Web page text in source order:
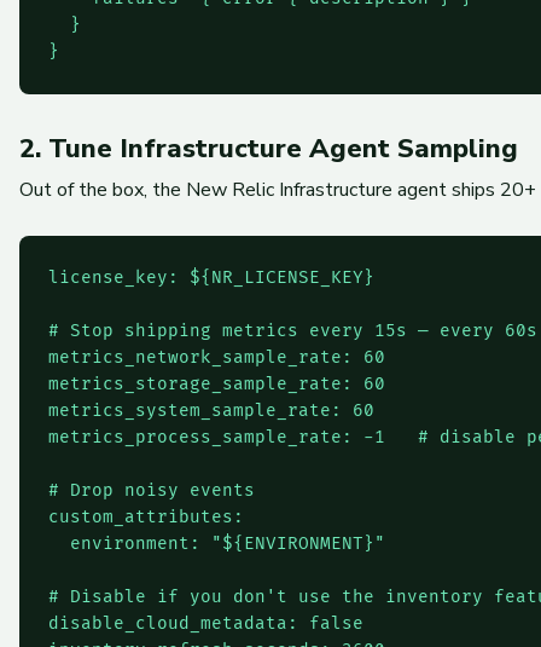
  }
2. Tune Infrastructure Agent Sampling
Out of the box, the New Relic Infrastructure agent ships
license_key: ${NR_LICENSE_KEY}
# Stop shipping metrics every 15s — every
metrics_network_sample_rate: 60
metrics_storage_sample_rate: 60
metrics_system_sample_rate: 60
metrics_process_sample_rate: -1   # disable
# Drop noisy events
custom_attributes:
  environment: "${ENVIRONMENT}"
# Disable if you don't use the inventory
disable_cloud_metadata: false